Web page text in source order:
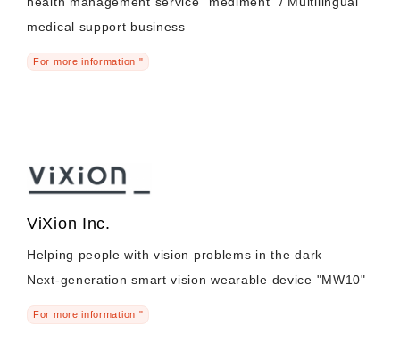
medical support business
For more information "
ViXion Inc.
Helping people with vision problems in the dark
Next-generation smart vision wearable device "MW10"
For more information "